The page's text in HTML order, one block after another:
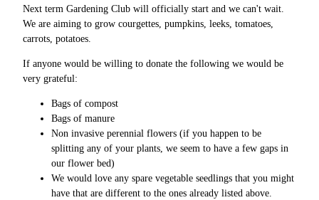
Next term Gardening Club will officially start and we can't wait.
We are aiming to grow courgettes, pumpkins, leeks, tomatoes,
carrots, potatoes.
If anyone would be willing to donate the following we would be
very grateful:
Bags of compost
Bags of manure
Non invasive perennial flowers (if you happen to be
splitting any of your plants, we seem to have a few gaps in
our flower bed)
We would love any spare vegetable seedlings that you might
have that are different to the ones already listed above.